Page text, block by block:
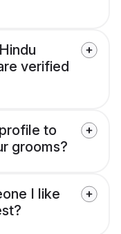
verified
to
grooms?
I like